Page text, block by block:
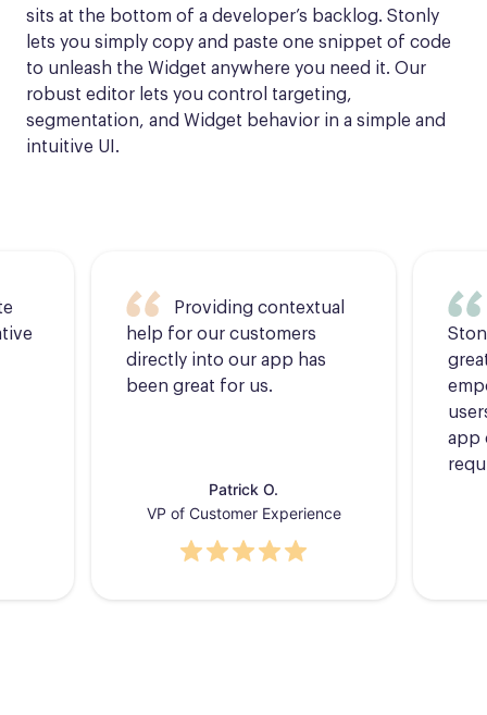
sits at the bottom of a developer’s backlog. Stonly
lets you simply copy and paste one snippet of code
to unleash the Widget anywhere you need it. Our
robust editor lets you control targeting,
segmentation, and Widget behavior in a simple and
intuitive UI.
Providing contextual
help for our customers
directly into our app has
been great for us.
Patrick O.
VP of Customer Experience
app